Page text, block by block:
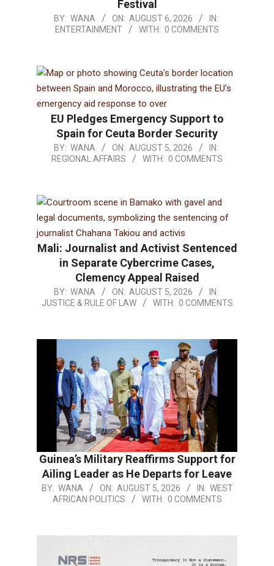
Festival
BY: WANA ON: AUGUST 6, 2026
IN:
ENTERTAINMENT
WITH: 0 COMMENTS
EU Pledges Emergency Support to
Spain for Ceuta Border Security
BY: WANA ON: AUGUST 5, 2026
IN:
REGIONAL AFFAIRS
WITH: 0 COMMENTS
Mali: Journalist and Activist Sentenced
in Separate Cybercrime Cases,
Clemency Appeal Raised
BY: WANA ON: AUGUST 5, 2026
IN:
JUSTICE & RULE OF LAW
WITH: 0 COMMENTS
Guinea’s Military Reaffirms Support for
Ailing Leader as He Departs for Leave
BY: WANA ON: AUGUST 5, 2026 IN: WEST
AFRICAN POLITICS
WITH: 0 COMMENTS